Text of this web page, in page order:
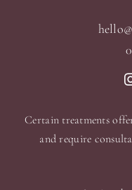
Certain treatments
and require